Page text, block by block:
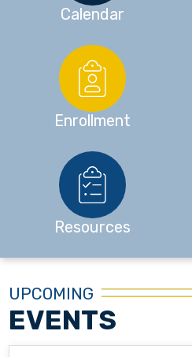
Calendar
Enrollment
Resources
UPCOMING
EVENTS